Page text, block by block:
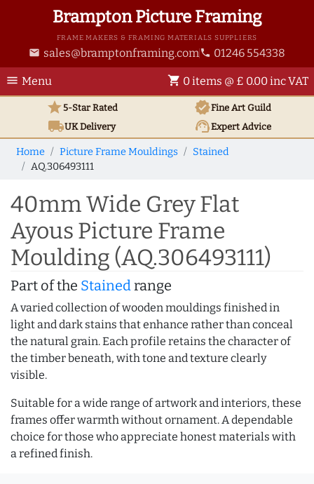
Brampton Picture Framing
FRAME MAKERS & FRAMING MATERIALS SUPPLIERS
email sales@bramptonframing.com phone 01246 554338
menu Menu shopping_cart 0 items @ £ 0.00 inc VAT
star5-Star Rated verifiedFine Art Guild
local_shippingUKDelivery support_agentExpert Advice
Home Picture Frame Mouldings
Stained
AQ.306493111
40mm Wide Grey Flat
Ayous Picture Frame
Moulding (AQ.306493111)
Part of the Stainedrange
A varied collection of wooden mouldings finished in
light and dark stains that enhance rather than conceal
the natural grain. Each profile retains the character of
the timber beneath, with tone and texture clearly
visible.
Suitable for a wide range of artwork and interiors, these
frames offer warmth without ornament. A dependable
choice for those who appreciate honest materials with
a refined finish.